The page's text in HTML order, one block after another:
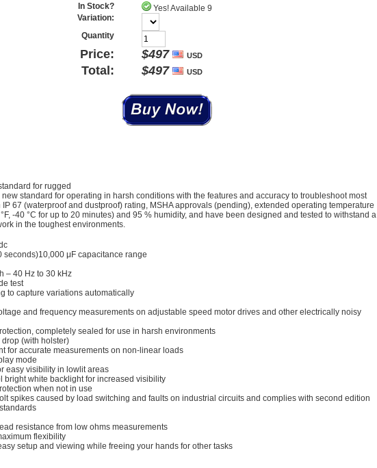
In Stock?
Yes! Available 9
Variation:
Quantity
Price: $497 USD
Total: $497 USD
for rugged
standard for operating in harsh conditions with the features and accuracy to troubleshoot most
67 (waterproof and dustproof) rating, MSHA approvals (pending), extended operating temperature
-40 °C for up to 20 minutes) and 95 % humidity, and have been designed and tested to withstand a
in the toughest environments.
seconds)10,000 μF capacitance range
– 40 Hz to 30 kHz
test
to capture variations automatically
and frequency measurements on adjustable speed motor drives and other electrically noisy
completely sealed for use in harsh environments
(with holster)
for accurate measurements on non-linear loads
mode
easy visibility in lowlit areas
bright white backlight for increased visibility
when not in use
spikes caused by load switching and faults on industrial circuits and complies with second edition
resistance from low ohms measurements
flexibility
setup and viewing while freeing your hands for other tasks